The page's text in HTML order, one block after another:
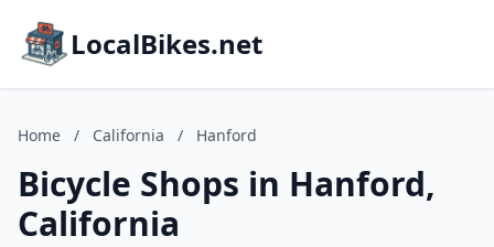
LocalBikes.net
Home / California / Hanford
Bicycle Shops in Hanford,
California